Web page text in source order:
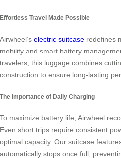
Effortless Travel Made Possible
Airwheel’s electric suitcase redefines
mobility and smart battery
travelers, this luggage combines
construction to ensure long-lasting
The Importance of Daily Charging
To maximize battery life, Airwheel
Even short trips require consistent
optimal capacity. Our suitcase
automatically stops once full,